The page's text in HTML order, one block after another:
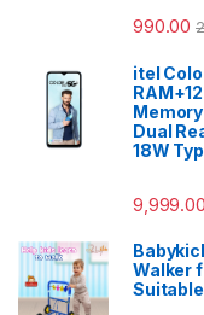
990.00
itel
Dual
18W
9,999.00
Walker